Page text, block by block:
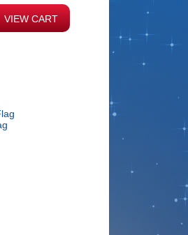
VIEW CART